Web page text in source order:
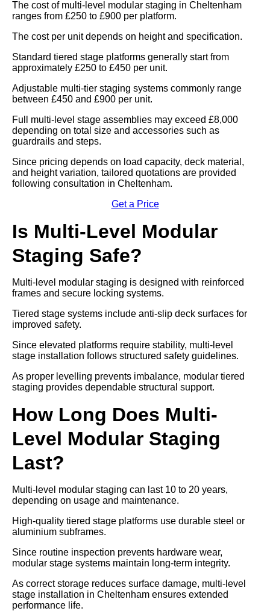
The cost of multi-level modular staging in Cheltenham
ranges from £250 to £900 per platform.
The cost per unit depends on height and specification.
Standard tiered stage platforms generally start from
approximately £250 to £450 per unit.
Adjustable multi-tier staging systems commonly range
between £450 and £900 per unit.
Full multi-level stage assemblies may exceed £8,000
depending on total size and accessories such as
guardrails and steps.
Since pricing depends on load capacity, deck material,
and height variation, tailored quotations are provided
following consultation in Cheltenham.
Get a Price
Is Multi-Level Modular
Staging Safe?
Multi-level modular staging is designed with reinforced
frames and secure locking systems.
Tiered stage systems include anti-slip deck surfaces for
improved safety.
Since elevated platforms require stability, multi-level
stage installation follows structured safety guidelines.
As proper levelling prevents imbalance, modular tiered
staging provides dependable structural support.
How Long Does Multi-
Level Modular Staging
Last?
Multi-level modular staging can last 10 to 20 years,
depending on usage and maintenance.
High-quality tiered stage platforms use durable steel or
aluminium subframes.
Since routine inspection prevents hardware wear,
modular stage systems maintain long-term integrity.
As correct storage reduces surface damage, multi-level
stage installation in Cheltenham ensures extended
performance life.